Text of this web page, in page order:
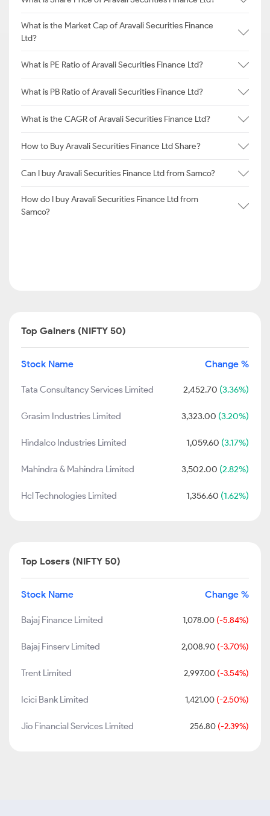
What is the Market Cap of Aravali Securities Finance
Ltd?
What is PE Ratio of Aravali Securities Finance Ltd?
What is PB Ratio of Aravali Securities Finance Ltd?
What is the CAGR of Aravali Securities Finance Ltd?
How to Buy Aravali Securities Finance Ltd Share?
Can I buy Aravali Securities Finance Ltd from Samco?
How do I buy Aravali Securities Finance Ltd from
Samco?
Top Gainers (NIFTY 50)
Stock Name Change %
Tata Consultancy Services Limited 2,452.70 (3.36%)
Grasim Industries Limited 3,323.00 (3.20%)
Hindalco Industries Limited 1,059.60 (3.17%)
Mahindra & Mahindra Limited 3,502.00 (2.82%)
Hcl Technologies Limited 1,356.60 (1.62%)
Top Losers (NIFTY 50)
Stock Name Change %
Bajaj Finance Limited 1,078.00 (-5.84%)
Bajaj Finserv Limited 2,008.90 (-3.70%)
Trent Limited 2,997.00 (-3.54%)
Icici Bank Limited 1,421.00 (-2.50%)
Jio Financial Services Limited 256.80 (-2.39%)